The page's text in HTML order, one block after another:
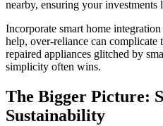
nearby, ensuring your investments
Incorporate smart home
help, over-reliance can complicate
repaired appliances glitched by
simplicity often wins.
The Bigger Picture:
Sustainability